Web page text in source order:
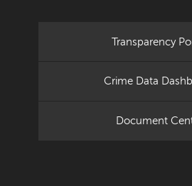
Transparency
Crime Data
Document